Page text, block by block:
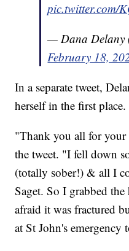
pic.twitter.com/
— Dana Delany
February 18,
In a separate tweet,
herself in the first place.
"Thank you all for your
the tweet. "I fell down
(totally sober!) & all I
Saget. So I grabbed
afraid it was fractured
at St John's emergency